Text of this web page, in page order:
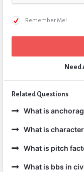
Remember Me!
Need
Related Questions
What is
What is
What is pitch
What is bbs in